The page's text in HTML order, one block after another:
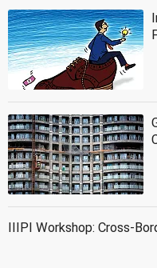
IIIPI Workshop: Cross-